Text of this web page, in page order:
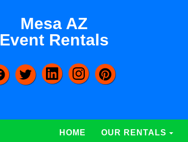
Mesa AZ
Event Rentals
HOME OUR RENTALS